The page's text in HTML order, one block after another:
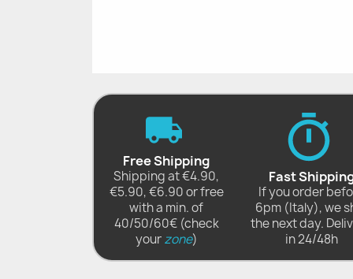
Free Shipping
Shipping at €4.90,
€5.90, €6.90 or free
with a min. of
40/50/60€ (check
yourzone)
Fast
If you order
6pm (Italy), we
the next day.
in 24/48h